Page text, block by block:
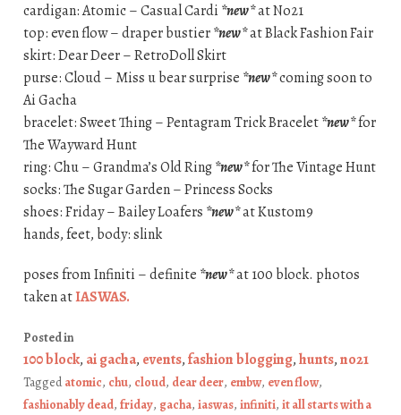
cardigan: Atomic – Casual Cardi *new*at No21
top: even flow – draper bustier*new*at Black Fashion Fair
skirt: Dear Deer – RetroDoll Skirt
purse: Cloud – Miss u bear surprise *new*coming soon to
Ai Gacha
bracelet: Sweet Thing – Pentagram Trick Bracelet*new*for
The Wayward Hunt
ring: Chu – Grandma’s Old Ring*new*for The Vintage Hunt
socks: The Sugar Garden – Princess Socks
shoes: Friday – Bailey Loafers *new*at Kustom9
hands, feet, body: slink
poses from Infiniti – definite *new*at 100 block. photos
taken atIASWAS.
Posted in
100 block, ai gacha, events,fashion blogging,hunts,no21
Taggedatomic, chu, cloud, dear deer, embw, even flow,
fashionably dead, friday, gacha, iaswas, infiniti, it all starts with a